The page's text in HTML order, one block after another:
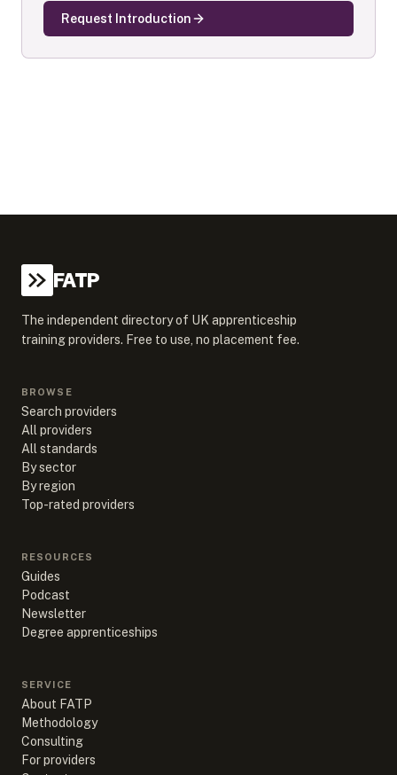
Request Introduction
FATP
The independent directory of UK apprenticeship
training providers. Free to use, no placement fee.
BROWSE
Search providers
All providers
All standards
By sector
By region
Top-rated providers
RESOURCES
Guides
Podcast
Newsletter
Degree apprenticeships
SERVICE
About FATP
Methodology
Consulting
For providers